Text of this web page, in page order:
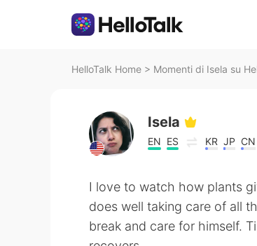
HelloTalk Home > Momenti di Isela su
Isela
EN ES KR JP CN
I love to watch how plants
does well taking care of all
break and care for himself.